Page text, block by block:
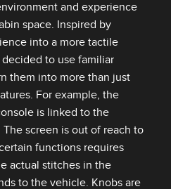
and experience
space. Inspired by
into a more tactile
to use familiar
them into more than just
For example, the
is linked to the
screen is out of reach to
functions requires
actual stitches in the
to the vehicle. Knobs are